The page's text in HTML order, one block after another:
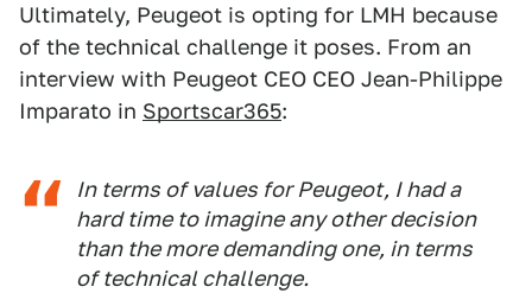
Ultimately, Peugeot is opting for LMH because
of the technical challenge it poses. From an
interview with Peugeot CEO CEO Jean-Philippe
Imparato in Sportscar365:
In terms of values for Peugeot, I had a
hard time to imagine any other decision
than the more demanding one, in terms
of technical challenge.